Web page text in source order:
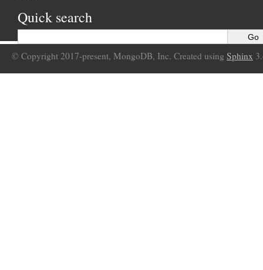
Quick search
© Copyright 2017-present, MongoDB, Inc. Created using Sphinx